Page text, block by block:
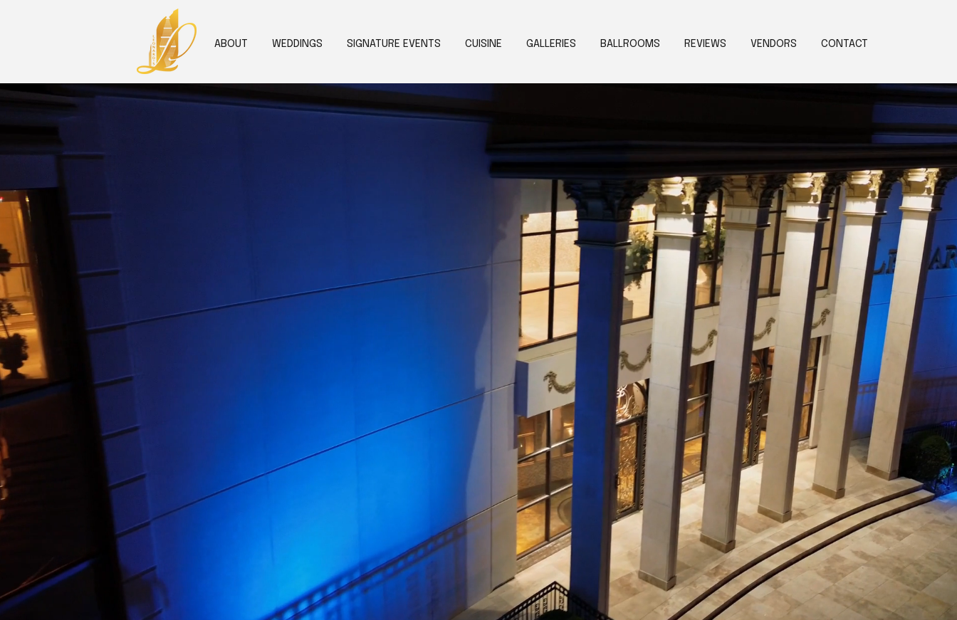
ABOUT WEDDINGS SIGNATURE EVENTS CUISINE GALLERIES BALLROOMS REVIEWS VENDORS CONTACT